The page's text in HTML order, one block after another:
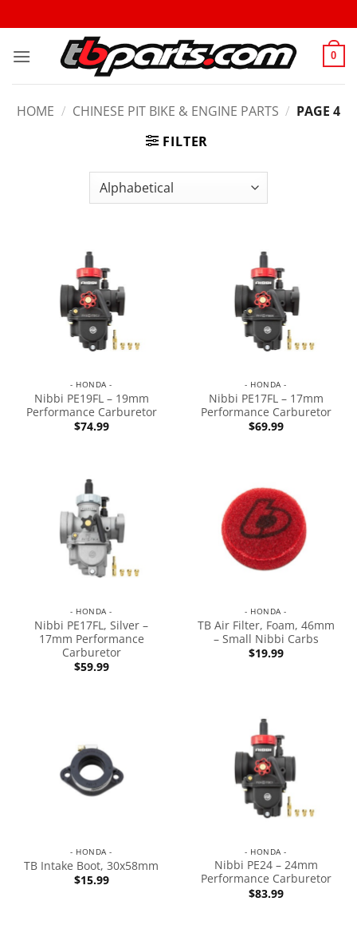
0
HOME / CHINESE PIT BIKE & ENGINE PARTS / PAGE 4
FILTER
- HONDA -
Nibbi PE19FL – 19mm
Performance Carburetor
$74.99
- HONDA -
Nibbi PE17FL – 17mm
Performance Carburetor
$69.99
- HONDA -
Nibbi PE17FL, Silver –
17mm Performance
Carburetor
$59.99
- HONDA -
TB Air Filter, Foam, 46mm
– Small Nibbi Carbs
$19.99
- HONDA -
TB Intake Boot, 30x58mm
$15.99
- HONDA -
Nibbi PE24 – 24mm
Performance Carburetor
$83.99